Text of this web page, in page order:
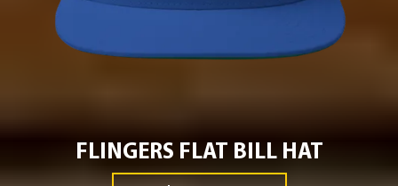
FLINGERS FLAT BILL HAT